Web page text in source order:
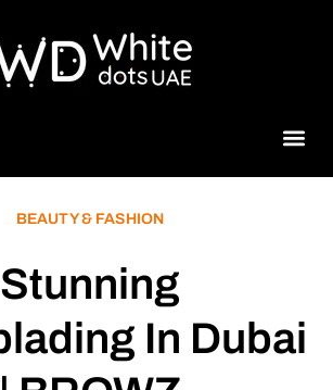
BEAUTY & FASHION
Stunning
In Dubai